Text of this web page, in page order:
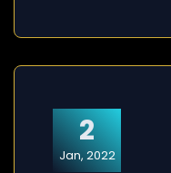
2
Jan, 2022